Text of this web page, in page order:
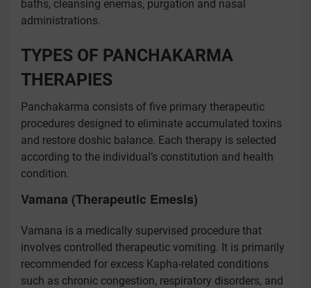
baths, cleansing enemas, purgation and nasal
administrations.
TYPES OF PANCHAKARMA
THERAPIES
Panchakarma consists of five primary therapeutic
procedures designed to eliminate accumulated toxins
and restore doshic balance. Each therapy is selected
according to the individual’s constitution and health
condition.
Vamana (Therapeutic Emesis)
Vamana is a medically supervised procedure that
involves controlled therapeutic vomiting. It is primarily
recommended for excess Kapha-related conditions
such as chronic congestion, respiratory disorders, and